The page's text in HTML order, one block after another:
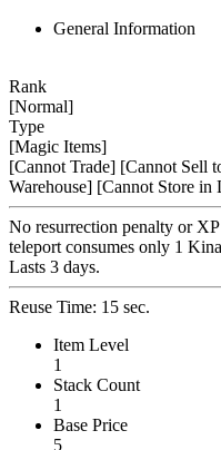
General Information
Rank
[Normal]
Type
[Magic Items]
[Cannot Trade] [Cannot Sell
Warehouse] [Cannot Store in
No resurrection penalty or
teleport consumes only 1
Lasts 3 days.
Reuse Time: 15 sec.
Item Level
1
Stack Count
1
Base Price
5